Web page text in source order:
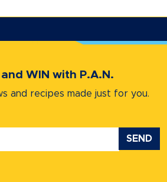
WIN with P.A.N.
and recipes made just for you.
SEND